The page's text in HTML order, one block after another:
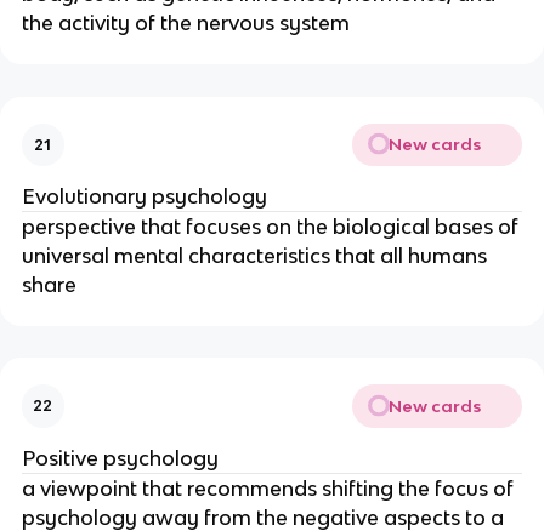
the activity of the nervous system
21 New cards
Evolutionary psychology
perspective that focuses on the biological bases of
universal mental characteristics that all humans
share
22 New cards
Positive psychology
a viewpoint that recommends shifting the focus of
psychology away from the negative aspects to a